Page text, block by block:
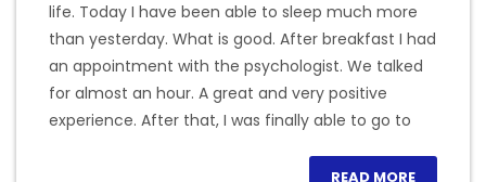
life. Today I have been able to sleep much more
than yesterday. What is good. After breakfast I had
an appointment with the psychologist. We talked
for almost an hour. A great and very positive
experience. After that, I was finally able to go to
READ MORE